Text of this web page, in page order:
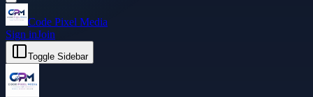
Code Pixel Media
Sign inJoin
Toggle Sidebar